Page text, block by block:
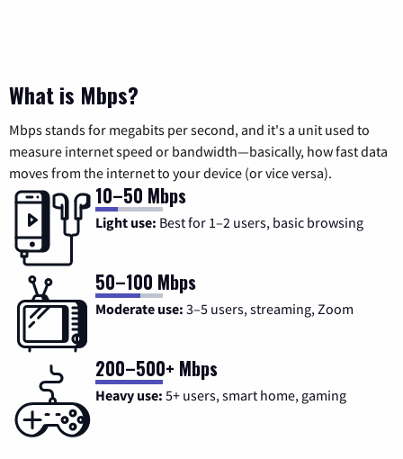
What is Mbps?
Mbps stands for megabits per second, and it's a unit used to
measure internet speed or bandwidth—basically, how fast data
moves from the internet to your device (or vice versa).
10–50 Mbps
Light use: Best for 1–2 users, basic browsing
50–100 Mbps
Moderate use: 3–5 users, streaming, Zoom
200–500+ Mbps
Heavy use: 5+ users, smart home, gaming